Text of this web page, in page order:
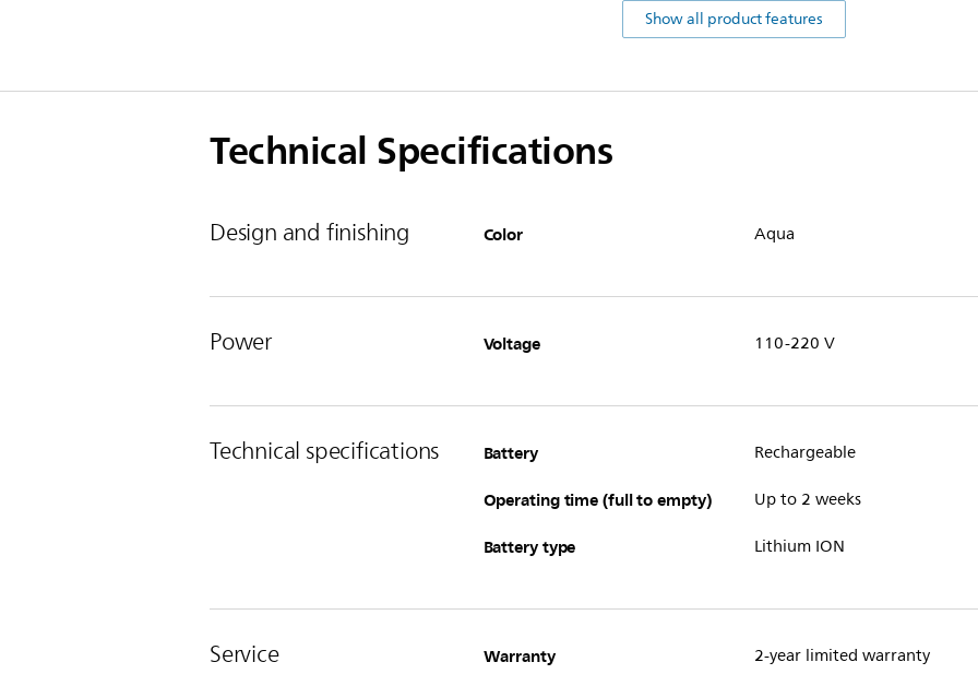
Show all product features
Technical Specifications
Design and finishing Color Aqua
Power Voltage 110-220 V
Technical specifications Battery Rechargeable
Operating time (full to empty) Up to 2 weeks
Battery type Lithium ION
Service Warranty 2-year limited warranty